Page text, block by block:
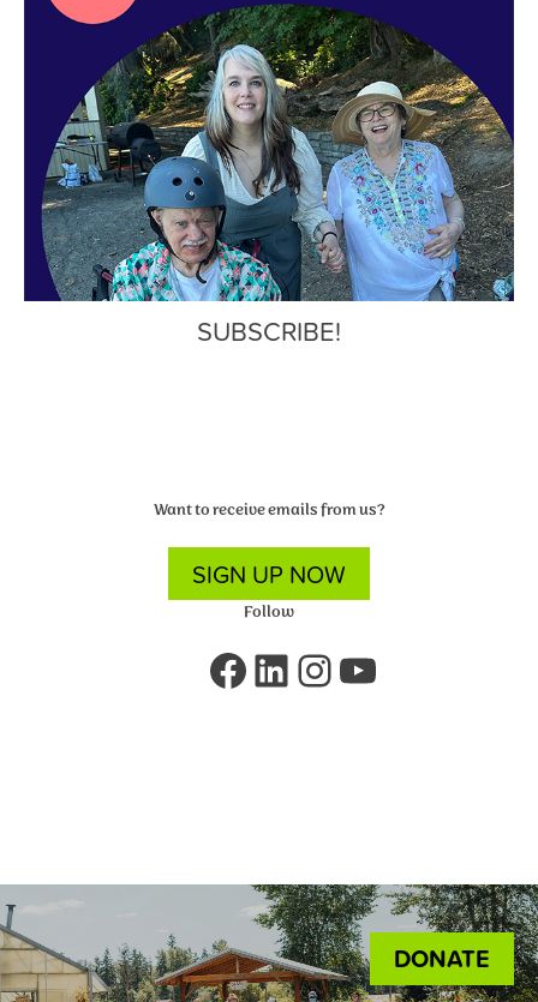
SUBSCRIBE!
Want to receive emails from us?
SIGN UP NOW
Follow
Facebook LinkedIn Instagram YouTube
DONATE